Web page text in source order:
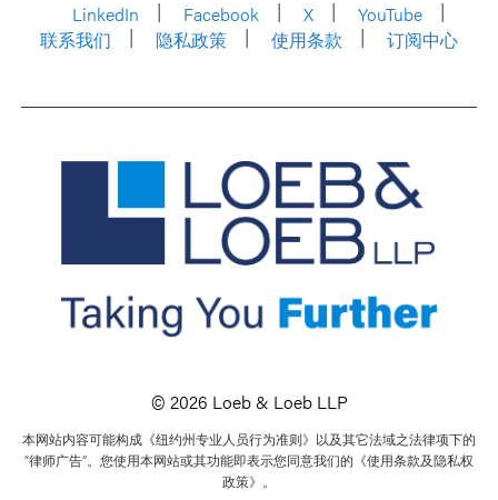
LinkedIn
Facebook X
YouTube
联系我们
隐私政策 使用条款 订阅中心
© 2026 Loeb & Loeb LLP
本网站内容可能构成《纽约州专业人员行为准则》以及其它法域之法律项下的
“律师广告”。您使用本网站或其功能即表示您同意我们的《使用条款及隐私权
政策》。